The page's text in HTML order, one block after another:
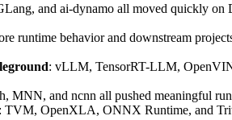
and ai-dynamo all moved quickly on
runtime behavior and downstream
: vLLM, TensorRT-LLM,
MNN, and ncnn all pushed meaningful
: TVM, OpenXLA, ONNX Runtime, and